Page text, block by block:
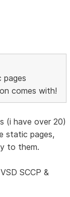
pages
comes with!
(i have over 20)
static pages,
to them.
SCCP &